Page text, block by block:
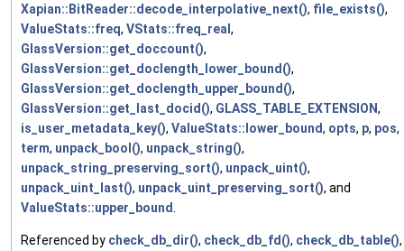
Xapian::BitReader::decode_interpolative_next(), file_exists(),
ValueStats::freq, VStats::freq_real ,
GlassVersion::get_doccount(),
GlassVersion::get_doclength_lower_bound(),
GlassVersion::get_doclength_upper_bound(),
GlassVersion::get_last_docid(), GLASS_TABLE_EXTENSION,
is_user_metadata_key(), ValueStats::lower_bound, opts, p, pos,
term, unpack_bool(), unpack_string(),
unpack_string_preserving_sort(), unpack_uint(),
unpack_uint_last(), unpack_uint_preserving_sort(), and
ValueStats::upper_bound
Referenced by check_db_dir(), check_db_fd(), check_db_table(),